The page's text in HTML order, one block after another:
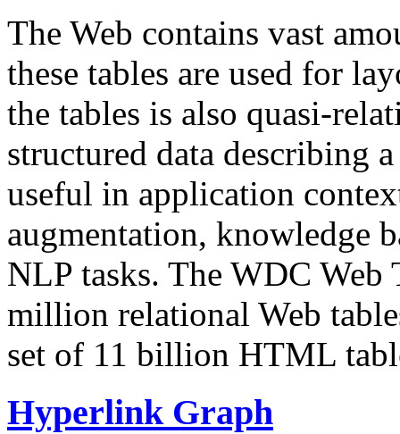
The Web contains vast
these tables are used for
the tables is also quasi-
structured data describing
useful in application
augmentation, knowledge
NLP tasks. The WDC Web
million relational Web
set of 11 billion HTML
Hyperlink Graph